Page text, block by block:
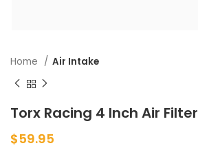
Home Air Intake
Torx Racing 4 Inch Air Filter
$59.95